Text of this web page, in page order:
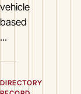
vehicle
based
...
DIRECTORY